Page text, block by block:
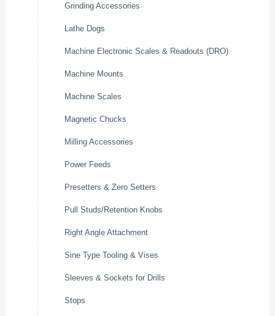
Grinding Accessories
Lathe Dogs
Machine Electronic Scales & Readouts (DRO)
Machine Mounts
Machine Scales
Magnetic Chucks
Milling Accessories
Power Feeds
Presetters & Zero Setters
Pull Studs/Retention Knobs
Right Angle Attachment
Sine Type Tooling & Vises
Sleeves & Sockets for Drills
Stops